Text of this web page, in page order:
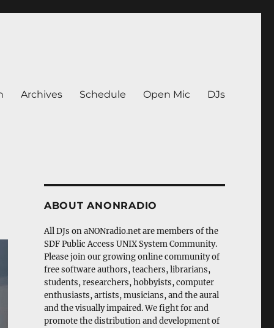
Archives Schedule Open Mic DJs
ABOUT ANONRADIO
All DJs on aNONradio.net are members of the
SDF Public Access UNIX System Community.
Please join our growing online community of
free software authors, teachers, librarians,
students, researchers, hobbyists, computer
enthusiasts, artists, musicians, and the aural
and the visually impaired. We fight for and
promote the distribution and development of